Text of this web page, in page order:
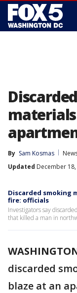
By Sam Kosmas
Updated December 18,
Discarded smoking
fire: officials
Investigators say
that killed a man in
discarded
blaze at an